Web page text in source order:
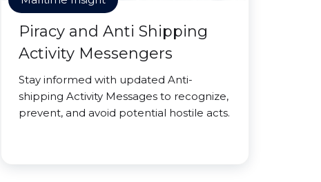
Piracy and Anti Shipping
Activity Messengers
Stay informed with updated Anti-
shipping Activity Messages to recognize,
prevent, and avoid potential hostile acts.